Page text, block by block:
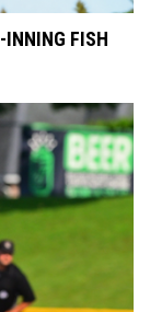
INNING FISH